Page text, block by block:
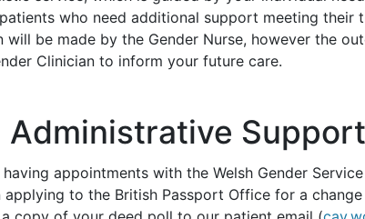
who need additional support meeting their
be made by the Gender Nurse, however the
Clinician to inform your future care.
Administrative Support
appointments with the Welsh Gender
to the British Passport Office for a